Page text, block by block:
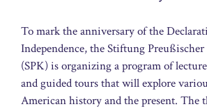
To mark the anniversary of the
Independence, the Stiftung
(SPK) is organizing a program of
and guided tours that will explore
American history and the present. The